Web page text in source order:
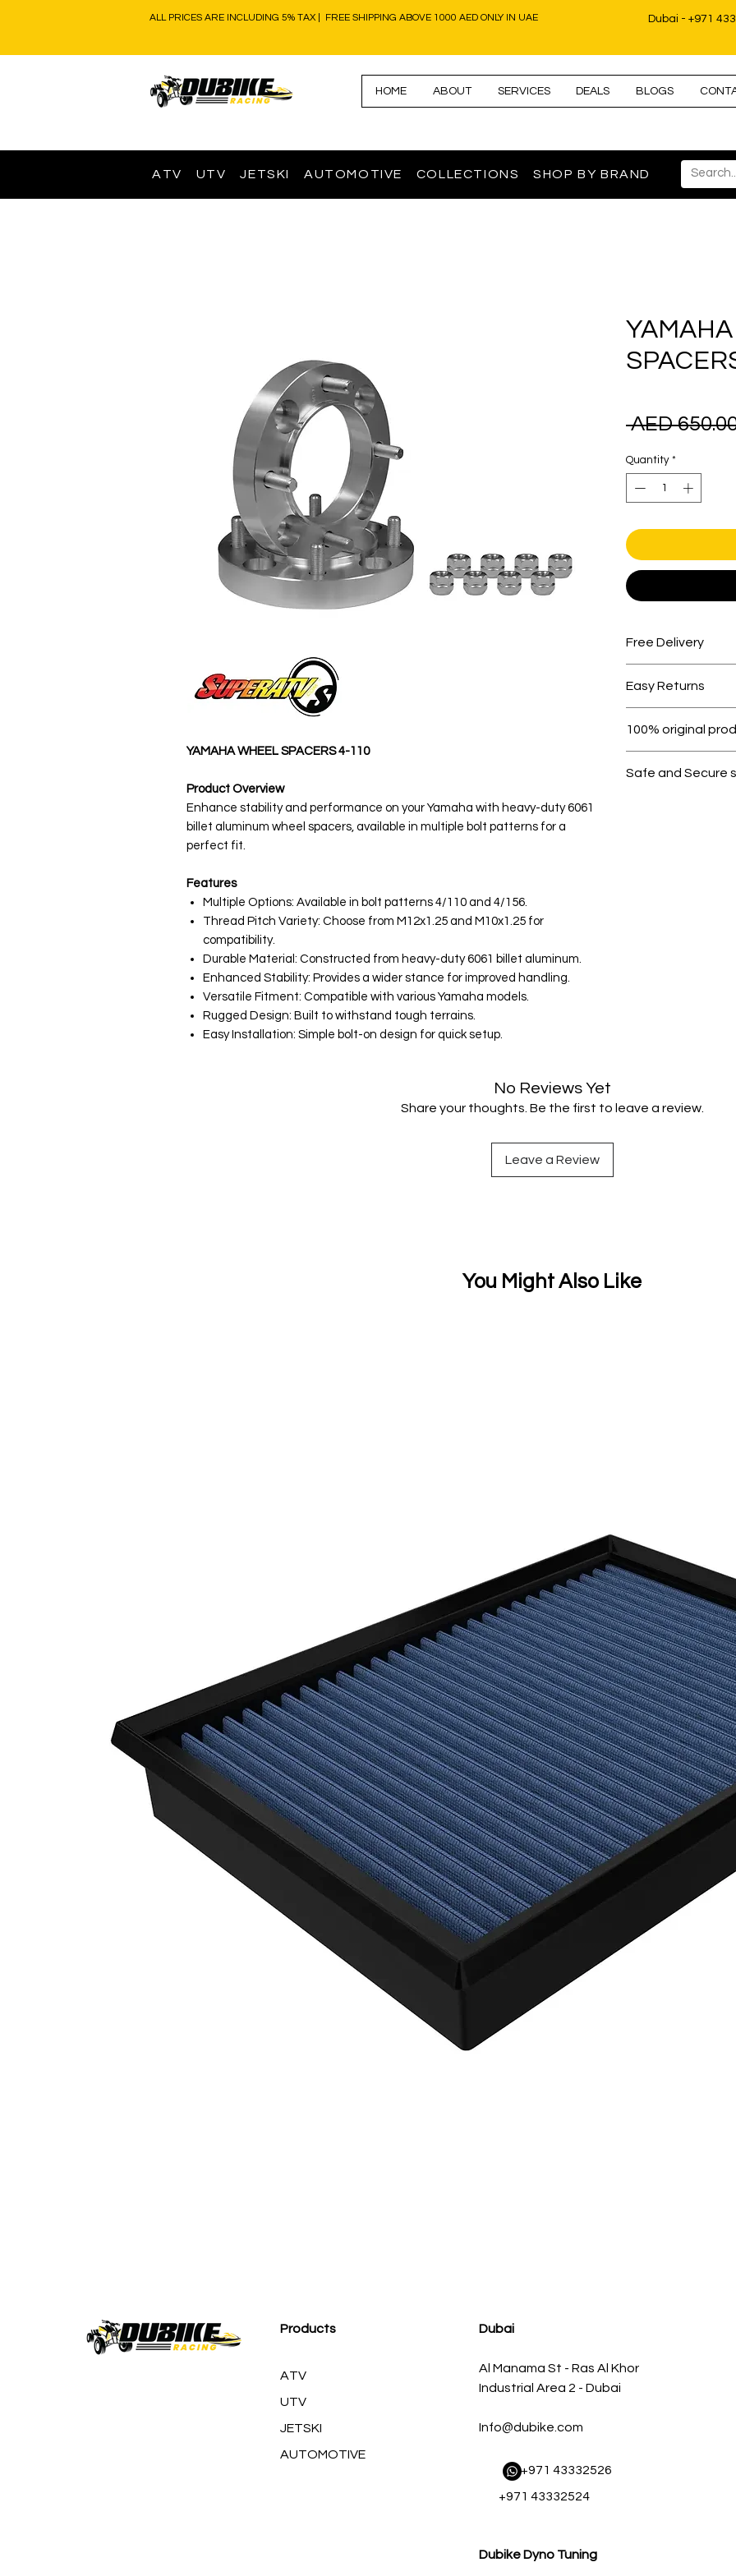
ALL PRICES ARE INCLUDING 5% TAX | FREE SHIPPING ABOVE 1000 AED ONLY IN UAE Dubai - +971
HOME ABOUT SERVICES DEALS BLOGS
ATV UTV JETSKI AUTOMOTIVE COLLECTIONS SHOP BY BRAND
YAMAHA WHEEL SPACERS 4-110
Product Overview
Enhance stability and performance on your Yamaha with heavy-duty 6061
billet aluminum wheel spacers, available in multiple bolt patterns for a
perfect fit.
Features
Multiple Options: Available in bolt patterns 4/110 and 4/156.
Thread Pitch Variety: Choose from M12x1.25 and M10x1.25 for
compatibility.
Durable Material: Constructed from heavy-duty 6061 billet aluminum.
Enhanced Stability: Provides a wider stance for improved handling.
Versatile Fitment: Compatible with various Yamaha models.
Rugged Design: Built to withstand tough terrains.
Easy Installation: Simple bolt-on design for quick setup.
AED
Quantity *
Free Delivery
Easy Returns
100% original
Safe and Secure
No Reviews Yet
Share your thoughts. Be the first to leave a review.
Leave a Review
You Might Also Like
Products
ATV
UTV
JETSKI
AUTOMOTIVE
Dubai
Al Manama St - Ras Al Khor
Industrial Area 2 - Dubai
Info@dubike.com
​ +971 43332526
+971 43332524
Dubike Dyno Tuning